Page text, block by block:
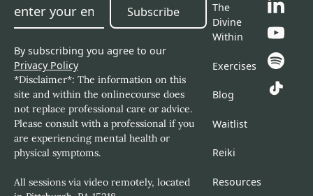
Subscribe
Subscribe
By subscribing you agree to our
Privacy Policy
*Disclaimer*: The information on this
site and within the onlinecourse does
not replace professional care or advice.
Please consult with a professional if you
are experiencing mental health or
physical symptoms.
All sessions via video remotely, located
The
Divine
Within
Exercises
Blog
Waitlist
Reiki
Resources